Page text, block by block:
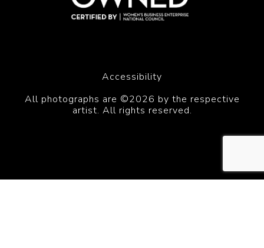
Accessibility
All photographs are ©2026 by the respective
artist. All rights reserved.